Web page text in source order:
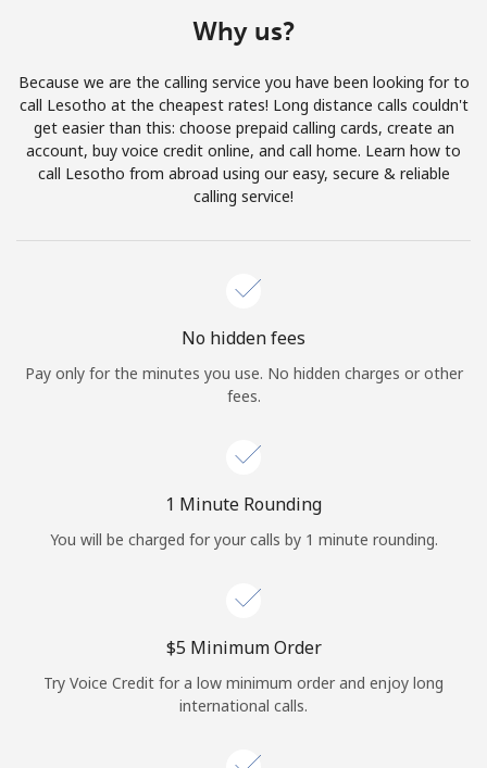
Join
Hello!
Continue with
Why us?
Because we are the calling service you have been looking for to
call Lesotho at the cheapest rates! Long distance calls couldn't
get easier than this: choose prepaid calling cards, create an
account, buy voice credit online, and call home. Learn how to
call Lesotho from abroad using our easy, secure & reliable
calling service!
No hidden fees
Pay only for the minutes you use. No hidden charges or other
fees.
1 Minute Rounding
You will be charged for your calls by 1 minute rounding.
⁦$5⁩ Minimum Order
Try Voice Credit for a low minimum order and enjoy long
international calls.